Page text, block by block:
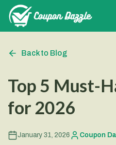
Back to Blog
Top 5 Must-
for 2026
January 31, 2026 Coupon